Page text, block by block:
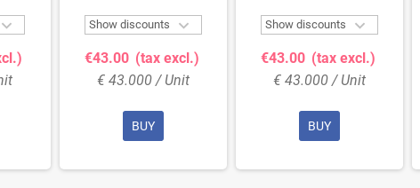
 Show discounts 
€43.00 (tax excl.)
€ 43.000 / Unit
BUY
Show discounts 
€43.00 (tax excl.)
€ 43.000 / Unit
BUY